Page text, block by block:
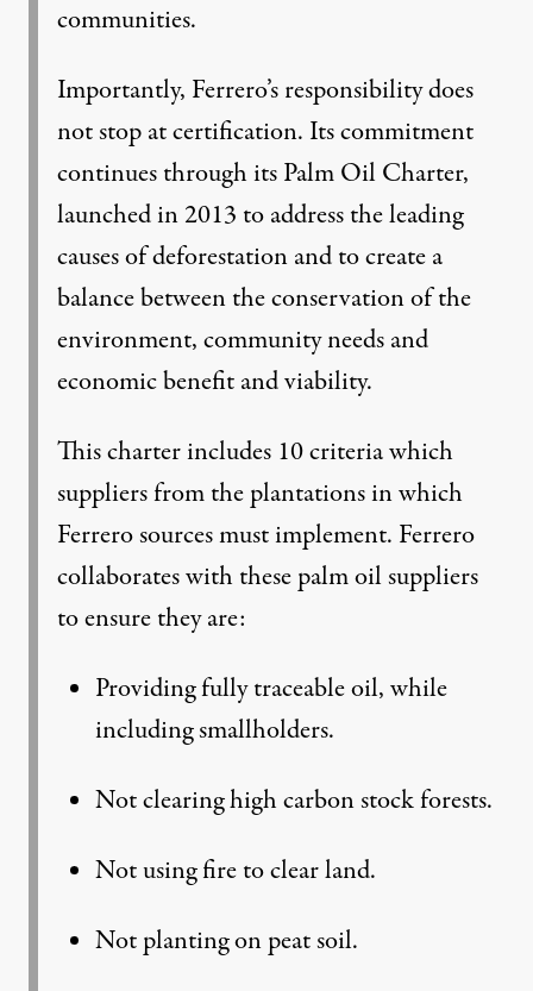
communities.
Importantly, Ferrero’s responsibility does
not stop at certification. Its commitment
continues through its Palm Oil Charter,
launched in 2013 to address the leading
causes of deforestation and to create a
balance between the conservation of the
environment, community needs and
economic benefit and viability.
This charter includes 10 criteria which
suppliers from the plantations in which
Ferrero sources must implement. Ferrero
collaborates with these palm oil suppliers
to ensure they are:
Providing fully traceable oil, while
including smallholders.
Not clearing high carbon stock forests.
Not using fire to clear land.
Not planting on peat soil.